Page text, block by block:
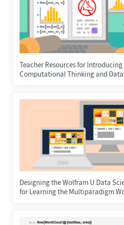
Teacher Resources for Introducing
Computational Thinking and Data
Designing the Wolfram U Data
for Learning the Multiparadigm